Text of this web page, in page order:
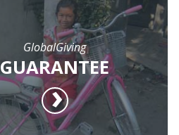
GlobalGiving
GUARANTEE